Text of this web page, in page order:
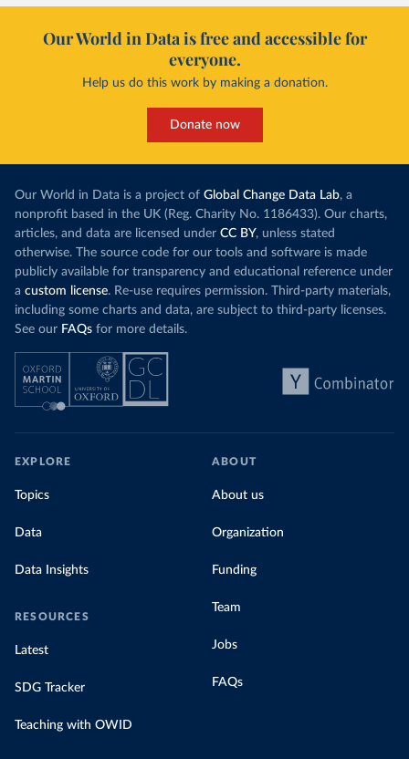
Our World in Data is free and accessible for
everyone.
Help us do this work by making a donation.
Donate now
Our World in Data is a project of Global Change Data Lab, a
nonprofit based in the UK (Reg. Charity No. 1186433). Our charts,
articles, and data are licensed under CC BY, unless stated
otherwise. The source code for our tools and software is made
publicly available for transparency and educational reference under
a custom license. Re-use requires permission. Third-party materials,
including some charts and data, are subject to third-party licenses.
See our FAQs for more details.
EXPLORE
Topics
Data
Data Insights
RESOURCES
Latest
SDG Tracker
Teaching with OWID
ABOUT
About us
Organization
Funding
Team
Jobs
FAQs